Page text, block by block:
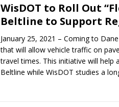
WisDOT to Roll Out
Beltline to Support
January 25, 2021 – Coming to
that will allow vehicle traffic on
travel times. This initiative will help
Beltline while WisDOT studies a